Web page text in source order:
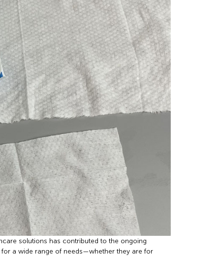
solutions has contributed to the ongoing
a wide range of needs—whether they are for